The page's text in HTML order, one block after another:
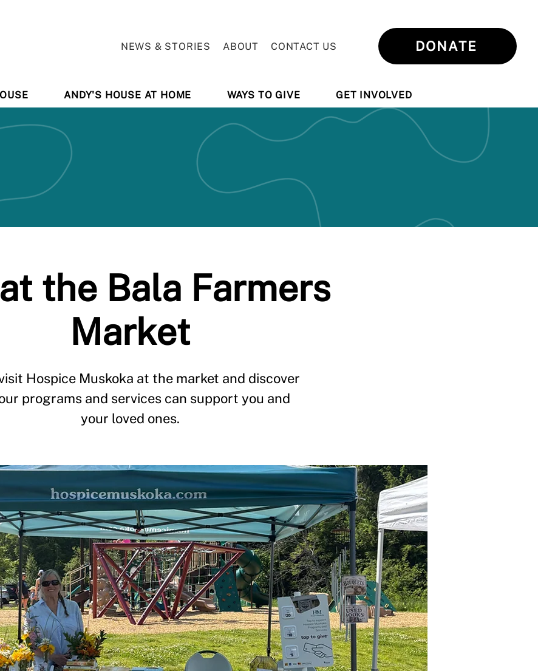
NEWS & STORIES ABOUT CONTACT US DONATE
ANDY'S HOUSE AT HOME WAYS TO GIVE GET INVOLVED
the Bala Farmers
Market
Hospice Muskoka at the market and discover
programs and services can support you and
your loved ones.